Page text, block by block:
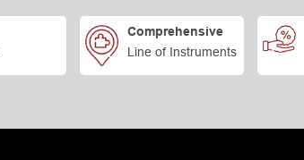
Comprehensive
Line of Instruments